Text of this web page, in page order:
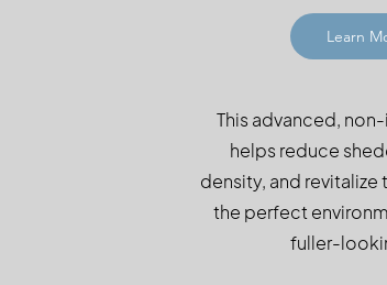
Learn
This advanced,
helps reduce
density, and
the perfect
fuller-